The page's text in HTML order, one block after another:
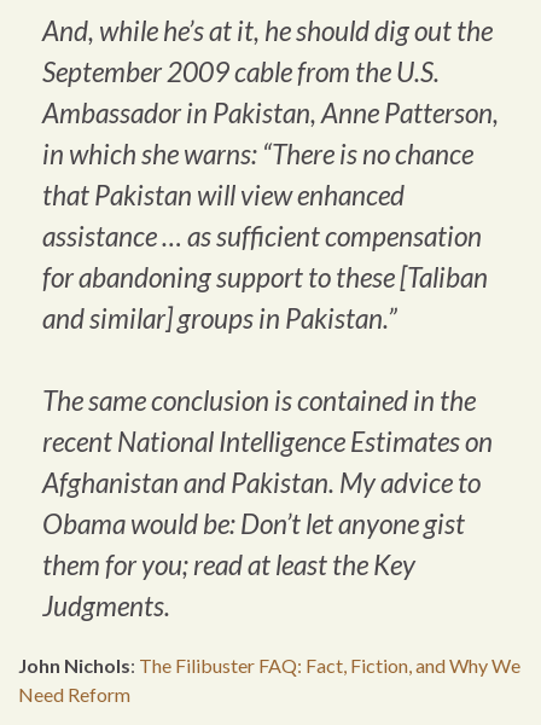
And, while he’s at it, he should dig out the
September 2009 cable from the U.S.
Ambassador in Pakistan, Anne Patterson,
in which she warns: “There is no chance
that Pakistan will view enhanced
assistance … as sufficient compensation
for abandoning support to these [Taliban
and similar] groups in Pakistan.”
The same conclusion is contained in the
recent National Intelligence Estimates on
Afghanistan and Pakistan. My advice to
Obama would be: Don’t let anyone gist
them for you; read at least the Key
Judgments.
John Nichols: The Filibuster FAQ: Fact, Fiction, and Why We
Need Reform